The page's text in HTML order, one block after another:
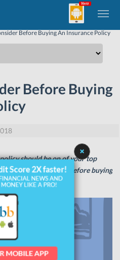
Before Buying An Insurance Policy
Before Buying
should be on of your top
need to consider before buying